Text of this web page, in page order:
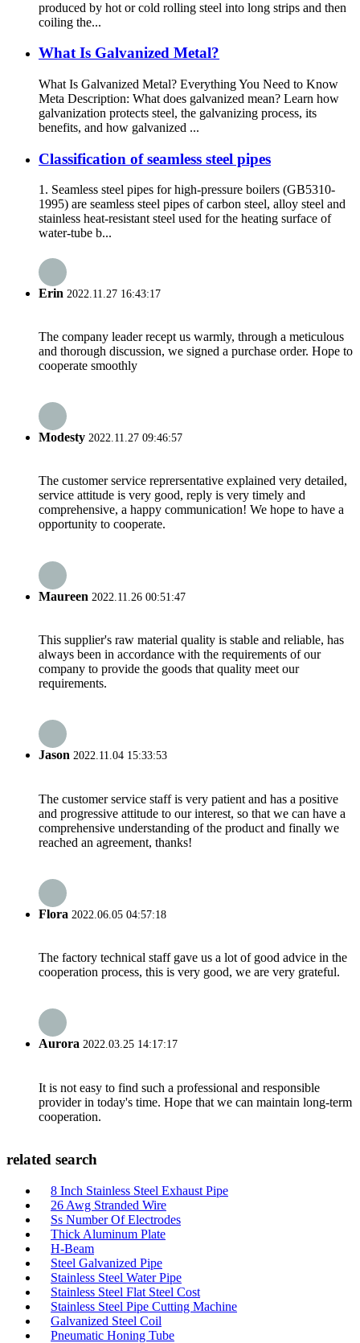
produced by hot or cold rolling steel into long strips and then
coiling the...
What Is Galvanized Metal?
What Is Galvanized Metal? Everything You Need to Know
Meta Description: What does galvanized mean? Learn how
galvanization protects steel, the galvanizing process, its
benefits, and how galvanized ...
Classification of seamless steel pipes
1. Seamless steel pipes for high-pressure boilers (GB5310-
1995) are seamless steel pipes of carbon steel, alloy steel and
stainless heat-resistant steel used for the heating surface of
water-tube b...
Erin 2022.11.27 16:43:17
The company leader recept us warmly, through a meticulous
and thorough discussion, we signed a purchase order. Hope to
cooperate smoothly
Modesty 2022.11.27 09:46:57
The customer service reprersentative explained very detailed,
service attitude is very good, reply is very timely and
comprehensive, a happy communication! We hope to have a
opportunity to cooperate.
Maureen 2022.11.26 00:51:47
This supplier's raw material quality is stable and reliable, has
always been in accordance with the requirements of our
company to provide the goods that quality meet our
requirements.
Jason 2022.11.04 15:33:53
The customer service staff is very patient and has a positive
and progressive attitude to our interest, so that we can have a
comprehensive understanding of the product and finally we
reached an agreement, thanks!
Flora 2022.06.05 04:57:18
The factory technical staff gave us a lot of good advice in the
cooperation process, this is very good, we are very grateful.
Aurora 2022.03.25 14:17:17
It is not easy to find such a professional and responsible
provider in today's time. Hope that we can maintain long-term
cooperation.
related search
8 Inch Stainless Steel Exhaust Pipe
26 Awg Stranded Wire
Ss Number Of Electrodes
Thick Aluminum Plate
H-Beam
Steel Galvanized Pipe
Stainless Steel Water Pipe
Stainless Steel Flat Steel Cost
Stainless Steel Pipe Cutting Machine
Galvanized Steel Coil
Pneumatic Honing Tube